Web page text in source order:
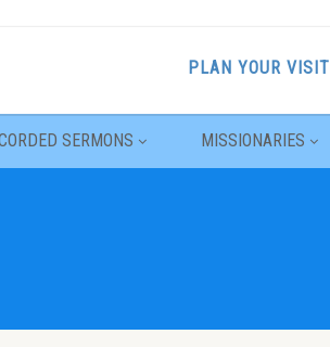
PLAN YOUR VISIT
SERMONS MISSIONARIES